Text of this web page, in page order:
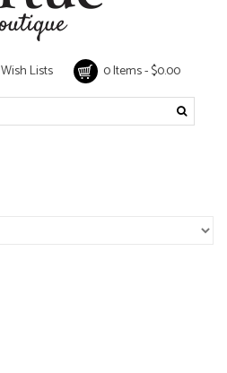
Wish Lists 0 Items - $0.00